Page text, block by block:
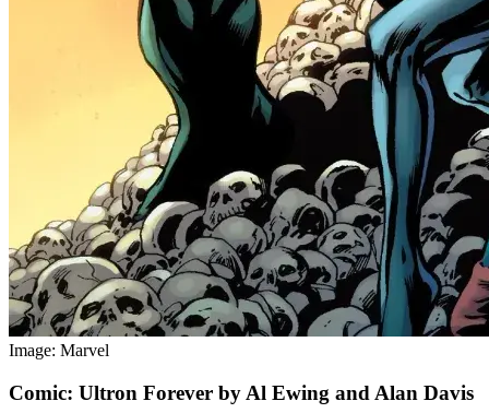
Image: Marvel
Comic: Ultron Forever by Al Ewing and Alan Davis